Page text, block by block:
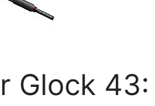
Glock 43: